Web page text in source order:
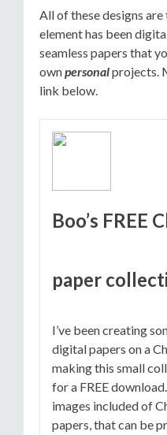
All of these designs
element has been
seamless papers that
ownpersonalprojects.
link below.
Boo’s FREE
paper
I’ve been creating
digital papers on a
making this small
for a FREE
images included of
papers, that can be